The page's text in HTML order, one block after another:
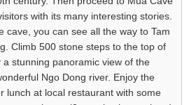
with its many interesting stories.
cave, you can see all the way to Tam
Climb 500 stone steps to the top of
stunning panoramic view of the
Ngo Dong river. Enjoy the
lunch at local restaurant with some